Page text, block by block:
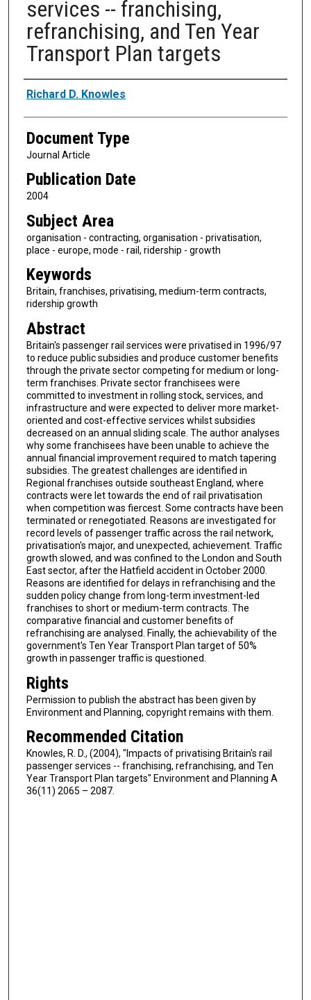
services -- franchising,
refranchising, and Ten Year
Transport Plan targets
Authors
Richard D. Knowles
Document Type
Journal Article
Publication Date
2004
Subject Area
organisation - contracting, organisation - privatisation,
place - europe, mode - rail, ridership - growth
Keywords
Britain, franchises, privatising, medium-term contracts,
ridership growth
Abstract
Britain's passenger rail services were privatised in 1996/97
to reduce public subsidies and produce customer benefits
through the private sector competing for medium or long-
term franchises. Private sector franchisees were
committed to investment in rolling stock, services, and
infrastructure and were expected to deliver more market-
oriented and cost-effective services whilst subsidies
decreased on an annual sliding scale. The author analyses
why some franchisees have been unable to achieve the
annual financial improvement required to match tapering
subsidies. The greatest challenges are identified in
Regional franchises outside southeast England, where
contracts were let towards the end of rail privatisation
when competition was fiercest. Some contracts have been
terminated or renegotiated. Reasons are investigated for
record levels of passenger traffic across the rail network,
privatisation's major, and unexpected, achievement. Traffic
growth slowed, and was confined to the London and South
East sector, after the Hatfield accident in October 2000.
Reasons are identified for delays in refranchising and the
sudden policy change from long-term investment-led
franchises to short or medium-term contracts. The
comparative financial and customer benefits of
refranchising are analysed. Finally, the achievability of the
government's Ten Year Transport Plan target of 50%
growth in passenger traffic is questioned.
Rights
Permission to publish the abstract has been given by
Environment and Planning, copyright remains with them.
Recommended Citation
Knowles, R. D., (2004), "Impacts of privatising Britain's rail
passenger services -- franchising, refranchising, and Ten
Year Transport Plan targets" Environment and Planning A
36(11) 2065 – 2087.